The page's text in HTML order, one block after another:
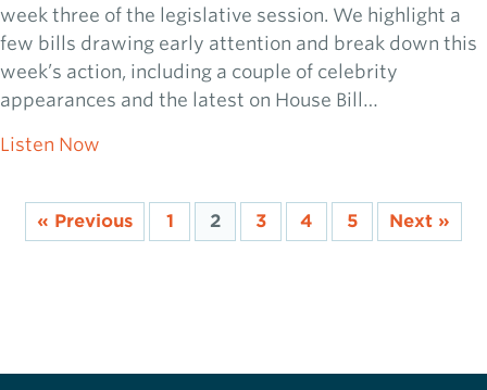
week three of the legislative session. We highlight a
few bills drawing early attention and break down this
week’s action, including a couple of celebrity
appearances and the latest on House Bill…
Listen Now
« Previous 1 2 3 4 5 Next »